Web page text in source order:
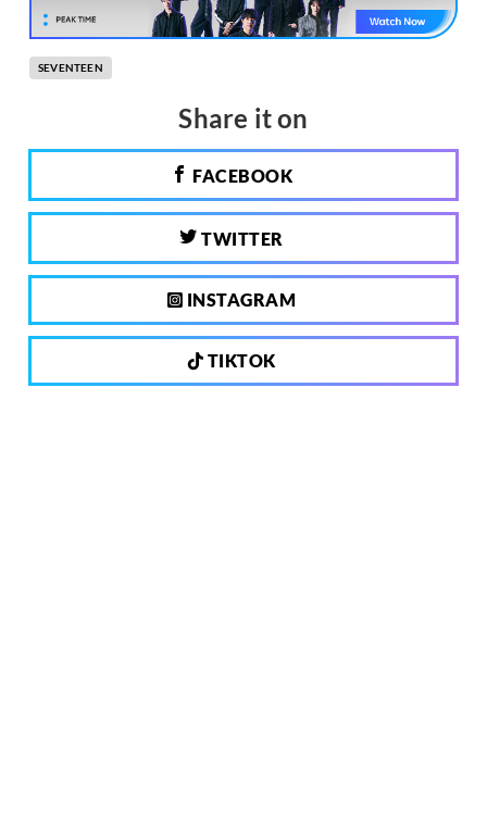
SEVENTEEN
Share it on
FACEBOOK
TWITTER
INSTAGRAM
TIKTOK